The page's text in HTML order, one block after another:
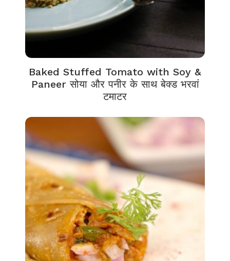
Baked Stuffed Tomato with Soy &
Paneer सोया और पनीर के साथ बेक्ड भरवां
टमाटर